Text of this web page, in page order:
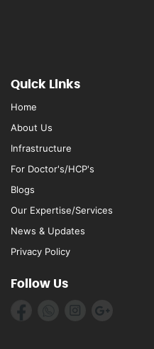
Quick Links
Home
About Us
Infrastructure
For Doctor's/HCP's
Blogs
Our Expertise/Services
News & Updates
Privacy Policy
Follow Us